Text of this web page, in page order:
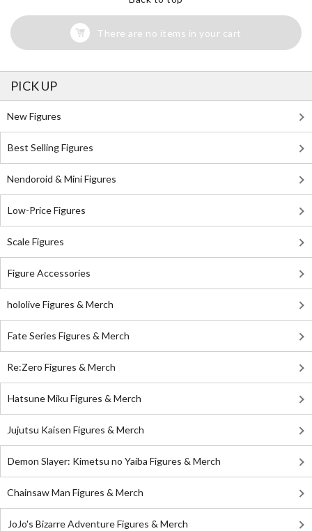
There are no items in your cart
PICK UP
New Figures
Best Selling Figures
Nendoroid & Mini Figures
Low-Price Figures
Scale Figures
Figure Accessories
hololive Figures & Merch
Fate Series Figures & Merch
Re:Zero Figures & Merch
Hatsune Miku Figures & Merch
Jujutsu Kaisen Figures & Merch
Demon Slayer: Kimetsu no Yaiba Figures & Merch
Chainsaw Man Figures & Merch
JoJo's Bizarre Adventure Figures & Merch